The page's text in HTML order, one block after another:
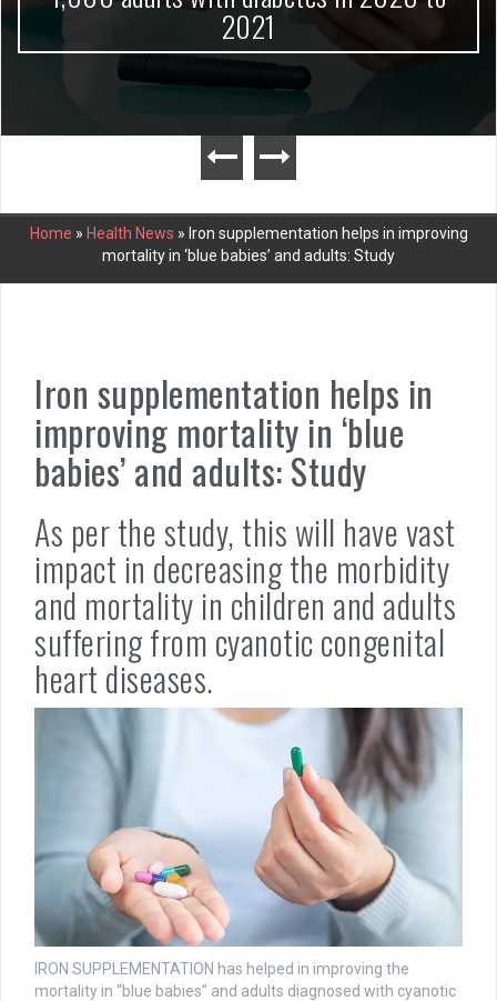
2021
Home » Health News » Iron supplementation helps in improving
mortality in ‘blue babies’ and adults: Study
Iron supplementation helps in
improving mortality in ‘blue
babies’ and adults: Study
As per the study, this will have vast
impact in decreasing the morbidity
and mortality in children and adults
suffering from cyanotic congenital
heart diseases.
IRON SUPPLEMENTATION has helped in improving the
mortality in “blue babies” and adults diagnosed with cyanotic